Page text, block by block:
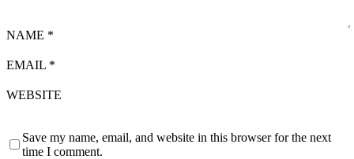
NAME *
EMAIL *
WEBSITE
Save my name, email, and website in this browser for the next
time I comment.